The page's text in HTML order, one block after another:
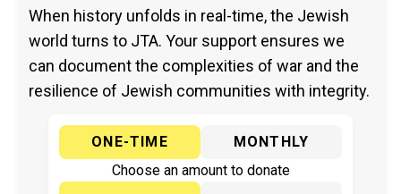
When history unfolds in real-time, the Jewish
world turns to JTA. Your support ensures we
can document the complexities of war and the
resilience of Jewish communities with integrity.
ONE-TIME
MONTHLY
Choose an amount to donate